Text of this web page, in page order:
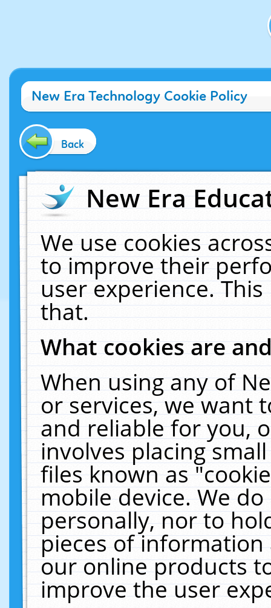
New Era Technology Cookie Policy
Back
New Era
We use cookies
to improve their
user experience.
that.
What cookies are
When using any of
or services, we want
and reliable for you,
involves placing
files known as
mobile device. We
personally, nor to
pieces of
our online products
improve the user